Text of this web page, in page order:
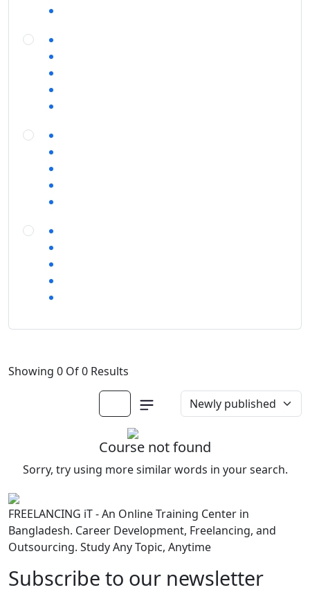
Showing 0 Of 0 Results
Course not found
Sorry, try using more similar words in your search.
FREELANCING iT - An Online Training Center in
Bangladesh. Career Development, Freelancing, and
Outsourcing. Study Any Topic, Anytime
Subscribe to our newsletter